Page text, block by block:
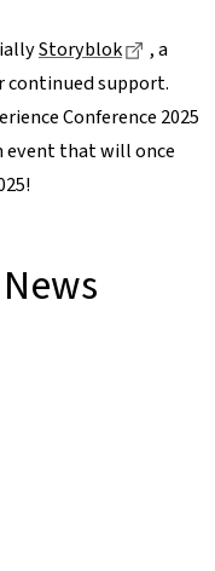
Storyblok Dieser
, a
continued support.
Conference 2025
event that will once